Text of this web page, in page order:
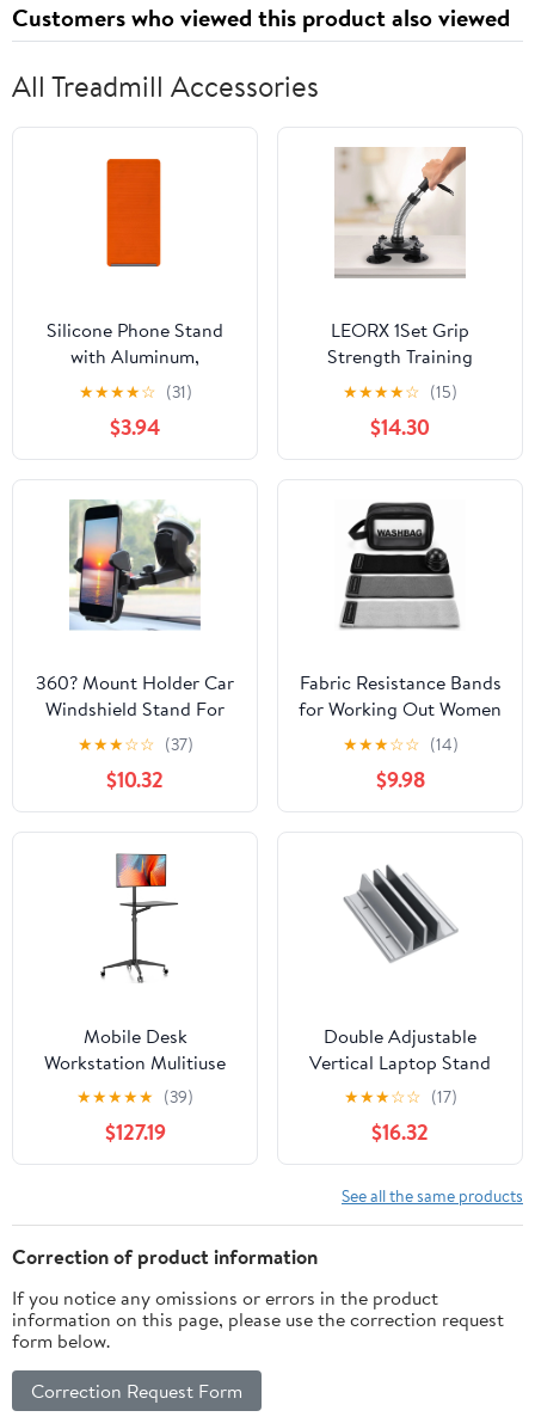
Customers who viewed this product also viewed
All Treadmill Accessories
Silicone Phone Stand
with Aluminum,
Bendable Flexible Phone
Holder, Foldable
Adjustable Stand for
Desk, Universal Tablet
and Phone Mount, Non-
Slip Portable Support
for Streaming Orange
★★★★☆ (31)
$3.94
LEORX 1Set Grip
Strength Training
Forearm Workout Tool
Plastic for Outdoor Use
★★★★☆ (15)
$14.30
360? Mount Holder Car
Windshield Stand For
Mobile Cell Phone -
★★★☆☆ (37)
$10.32
Fabric Resistance Bands
for Working Out Women
- Set of 3 with Massage
Roller Ball & Waterproof
Gym Bag - Anti-Slip
Glute, Hip & Leg
Workout Bands (Black,
Gray, Light Gray)
★★★☆☆ (14)
$9.98
Mobile Desk
Workstation Mulitiuse
Rolling Laptop Floor
Stand 34"-48.6" Height
Adjustable Compatible
With 17"-27"
Maxload 17.6lbs 4
Lockable Wheels B
★★★★★ (39)
$127.19
Double Adjustable
Vertical Laptop Stand
Newly Designed 2 Slots
aluminum alloy Desktop
Dual Holder（Silver）
★★★☆☆ (17)
$16.32
See all the same products
Correction of product information
If you notice any omissions or errors in the product
information on this page, please use the correction request
form below.
Correction Request Form